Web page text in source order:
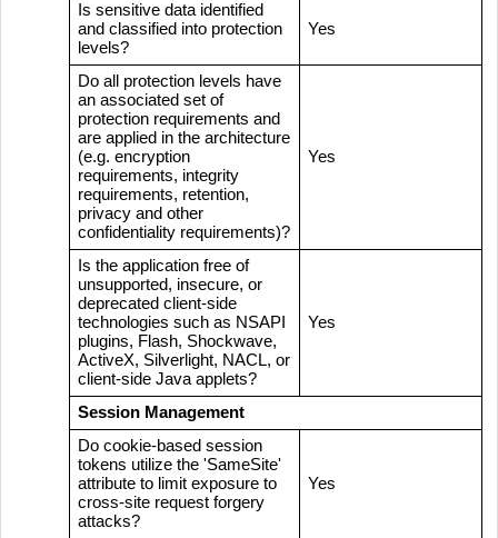
Is sensitive data identified
and classified into protection
levels?
Yes
Do all protection levels have
an associated set of
protection requirements and
are applied in the architecture
(e.g. encryption
requirements, integrity
requirements, retention,
privacy and other
confidentiality requirements)?
Yes
Is the application free of
unsupported, insecure, or
deprecated client-side
technologies such as NSAPI
plugins, Flash, Shockwave,
ActiveX, Silverlight, NACL, or
client-side Java applets?
Yes
Session Management
Do cookie-based session
tokens utilize the 'SameSite'
attribute to limit exposure to
cross-site request forgery
attacks?
Yes